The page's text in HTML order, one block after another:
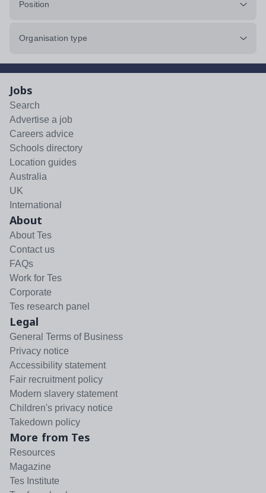
Position
Organisation type
Jobs
Search
Advertise a job
Careers advice
Schools directory
Location guides
Australia
UK
International
About
About Tes
Contact us
FAQs
Work for Tes
Corporate
Tes research panel
Legal
General Terms of Business
Privacy notice
Accessibility statement
Fair recruitment policy
Modern slavery statement
Children's privacy notice
Takedown policy
More from Tes
Resources
Magazine
Tes Institute